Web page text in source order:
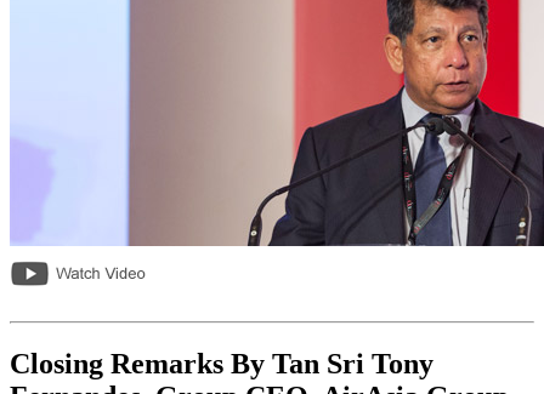
Closing Remarks By Tan Sri Tony